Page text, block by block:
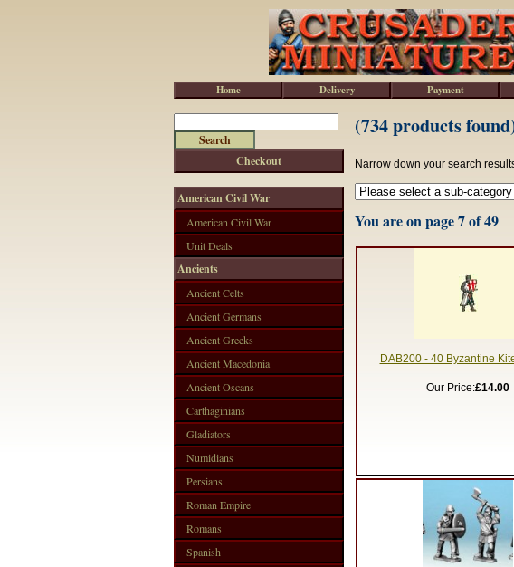
(734 products
Narrow down your search
You are on page 7 of 49
DAB200 - 40 Byzantine
Our Price:£14.00
Checkout
American Civil War
American Civil War
Unit Deals
Ancients
Ancient Celts
Ancient Germans
Ancient Greeks
Ancient Macedonia
Ancient Oscans
Carthaginians
Gladiators
Numidians
Persians
Roman Empire
Romans
Spanish
Home Delivery Payment